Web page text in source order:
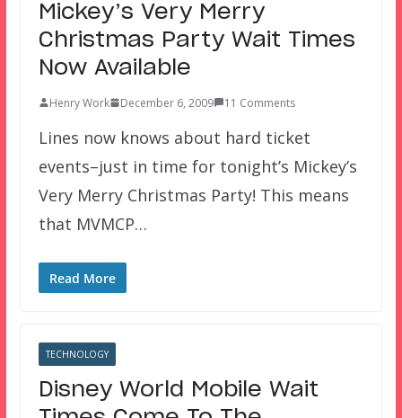
Mickey’s Very Merry
Christmas Party Wait Times
Now Available
Henry Work December 6, 2009 11 Comments
Lines now knows about hard ticket
events–just in time for tonight’s Mickey’s
Very Merry Christmas Party! This means
that MVMCP…
Read More
TECHNOLOGY
Disney World Mobile Wait